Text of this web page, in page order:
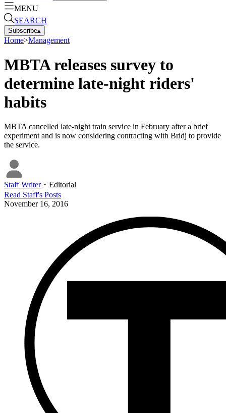
MENU
SEARCH
Subscribe▴
Home>Management
MBTA releases survey to
determine late-night riders'
habits
MBTA cancelled late-night train service in February after a brief
experiment and is now considering contracting with Bridj to provide
the service.
Staff Writer・ Editorial
Read Staff's Posts
November 16, 2016